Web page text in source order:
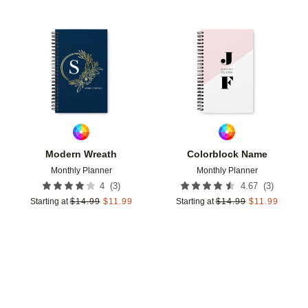
Modern Wreath
Monthly Planner
4 (3)
Starting at $14.99 $11.99
Add to favorites
Colorblock Name
Monthly Planner
4.67 (3)
Starting at $14.99 $11.99